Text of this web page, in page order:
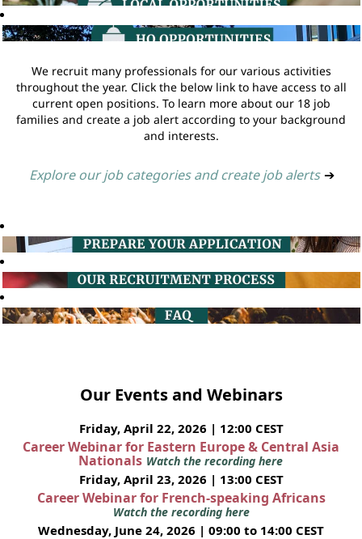
We recruit many professionals for our various activities
throughout the year. Click the below link to have access to all
current open positions. To learn more about our 18 job
families and create a job alert according to your background
and interests.
Explore our job categories and create job alerts ➔
Our Events and Webinars
Friday, April 22, 2026 | 12:00 CEST
Career Webinar for Eastern Europe & Central Asia
Nationals Watch the recording here
Friday, April 23, 2026 | 13:00 CEST
Career Webinar for French-speaking Africans
Watch the recording here
Wednesday, June 24, 2026 | 09:00 to 14:00 CEST